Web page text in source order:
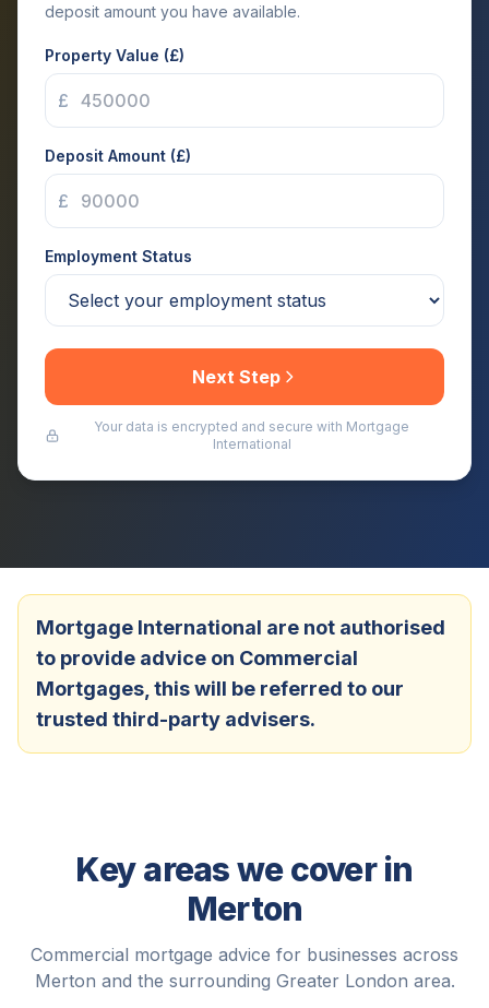
deposit amount you have available.
Property Value (£)
£
Deposit Amount (£)
£
Employment Status
Next Step
Your data is encrypted and secure with Mortgage
International
Mortgage International are not authorised
to provide advice on Commercial
Mortgages, this will be referred to our
trusted third-party advisers.
Key areas we cover in
Merton
Commercial mortgage advice for businesses across
Merton and the surrounding Greater London area.